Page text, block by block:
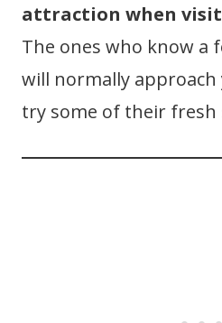
attraction when
The ones who know a
will normally approach
try some of their fresh